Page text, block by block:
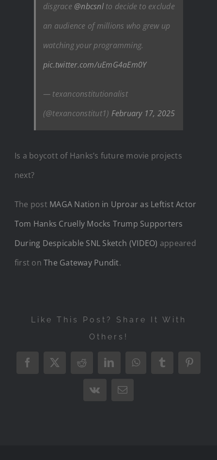
disgrace @nbcsnlto decide to exclude
an audience of millions who grew up
watching your programming.
pic.twitter.com/uEmG4aEm0Y
— texanconstitutionalist
(@texanconstitut1) February 17, 2025
Is a boycott of Hanks’s future movie projects
next?
The post MAGA Nation in Uproar as Leftist Actor
Tom Hanks Cruelly Mocks Trump Supporters
During Despicable SNL Sketch (VIDEO) appeared
first onThe Gateway Pundit.
Like This Post? Share It With
Others!
Facebook
X RedditLinkedInWhatsAppTumblr
Vk Email